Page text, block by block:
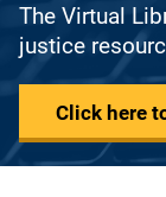
The Virtual
justice
Click here